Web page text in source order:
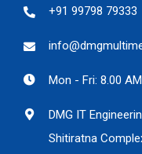
+91 99798 79333
Mon - Fri: 8.00
DMG IT
Shitiratna